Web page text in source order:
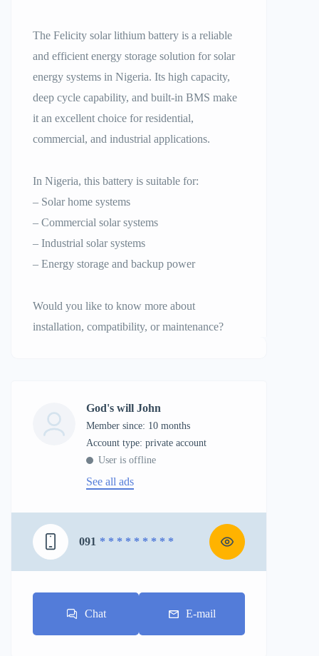
The Felicity solar lithium battery is a reliable
and efficient energy storage solution for solar
energy systems in Nigeria. Its high capacity,
deep cycle capability, and built-in BMS make
it an excellent choice for residential,
commercial, and industrial applications.
In Nigeria, this battery is suitable for:
– Solar home systems
– Commercial solar systems
– Industrial solar systems
– Energy storage and backup power
Would you like to know more about
installation, compatibility, or maintenance?
God's will John
Member since: 10 months
account type: private account
User is offline
See all ads
091 * * * * * * * * *
Chat E-mail